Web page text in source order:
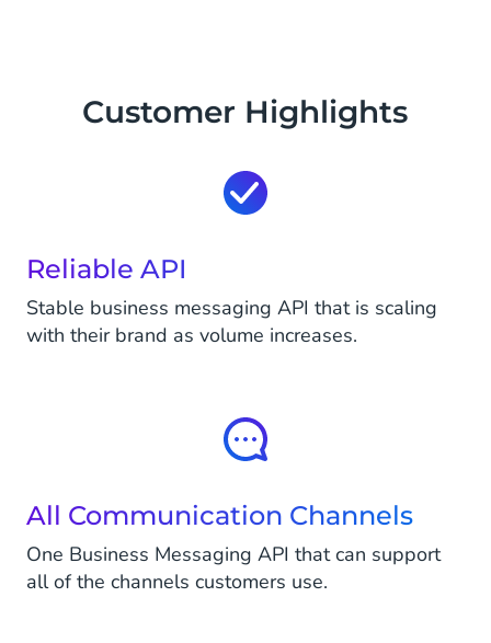
Customer Highlights
Reliable API
Stable business messaging API that is scaling
with their brand as volume increases.
All Communication Channels
One Business Messaging API that can support
all of the channels customers use.